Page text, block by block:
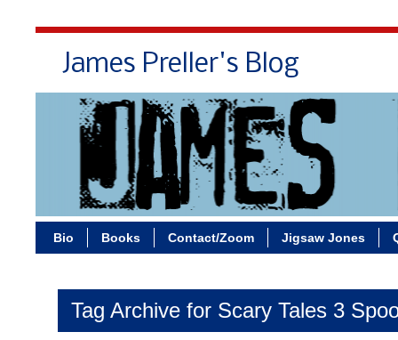
James Preller's Blog
Bio Books Contact/Zoom Jigsaw Jones
Tag Archive for Scary Tales 3